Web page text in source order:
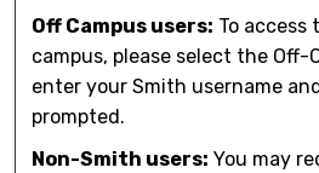
Off Campus users: To access
campus, please select the Off-
enter your Smith username
prompted.
Non-Smith users: You may